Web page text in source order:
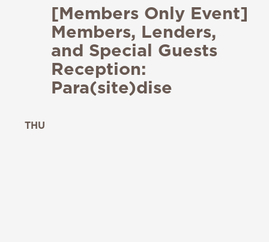
[Members Only Event]
Members, Lenders,
and Special Guests
Reception:
Para(site)dise
THU